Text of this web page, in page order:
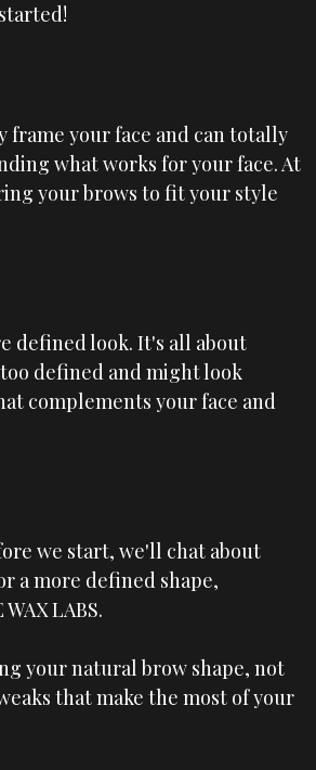
frame your face and can totally
what works for your face. At
your brows to fit your style
defined look. It's all about
defined and might look
complements your face and
we start, we'll chat about
a more defined shape,
WAX LABS.
your natural brow shape, not
that make the most of your